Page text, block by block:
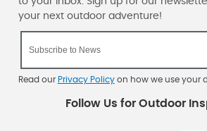
Read our Privacy Policyon how we use your